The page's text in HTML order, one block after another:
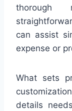
can assist
expense or
What sets
details